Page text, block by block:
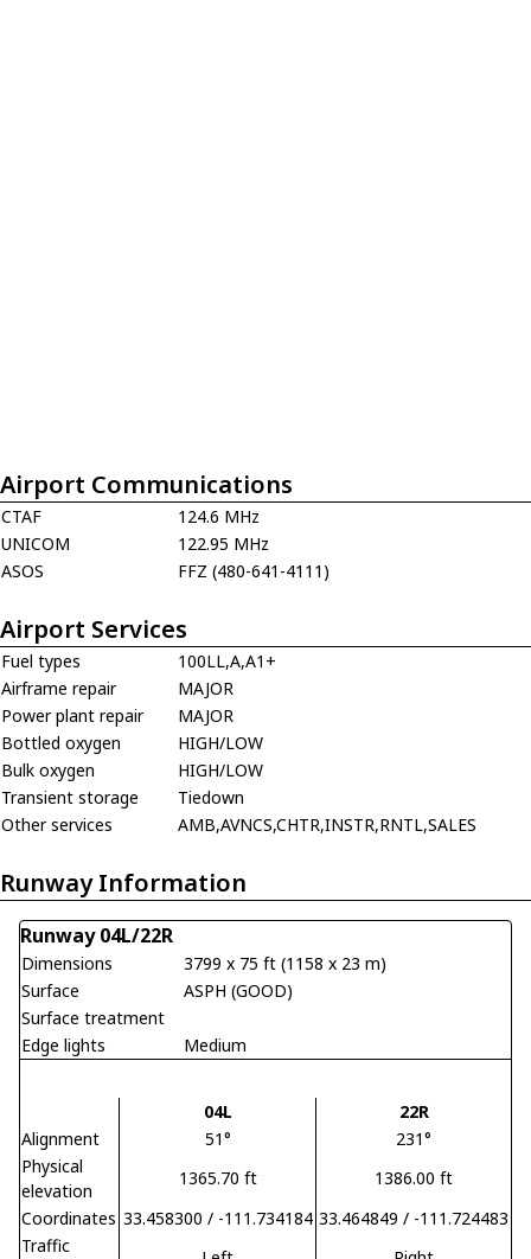
Airport Communications
CTAF
124.6 MHz
UNICOM
122.95 MHz
ASOS
FFZ (480-641-4111)
Airport Services
Fuel types
100LL,A,A1+
Airframe repair
MAJOR
Power plant repair
MAJOR
Bottled oxygen
HIGH/LOW
Bulk oxygen
HIGH/LOW
Transient storage
Tiedown
Other services
AMB,AVNCS,CHTR,INSTR,RNTL,SALES
Runway Information
Runway 04L/22R
Dimensions
3799 x 75 ft (1158 x 23 m)
Surface
ASPH (GOOD)
Surface treatment
Edge lights
Medium
04L
22R
Alignment
51°
231°
Physical
elevation
1365.70 ft
1386.00 ft
Coordinates 33.458300 / -111.734184 33.464849 / -111.724483
Traffic